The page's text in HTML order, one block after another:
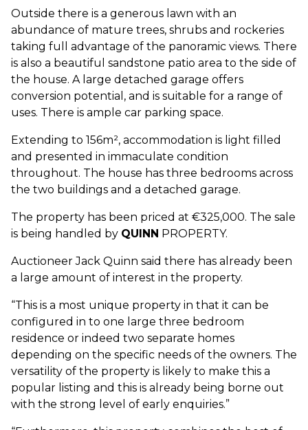
Outside there is a generous lawn with an
abundance of mature trees, shrubs and rockeries
taking full advantage of the panoramic views. There
is also a beautiful sandstone patio area to the side of
the house. A large detached garage offers
conversion potential, and is suitable for a range of
uses. There is ample car parking space.
Extending to 156m², accommodation is light filled
and presented in immaculate condition
throughout. The house has three bedrooms across
the two buildings and a detached garage.
The property has been priced at €325,000. The sale
is being handled by QUINN PROPERTY.
Auctioneer Jack Quinn said there has already been
a large amount of interest in the property.
“This is a most unique property in that it can be
configured in to one large three bedroom
residence or indeed two separate homes
depending on the specific needs of the owners. The
versatility of the property is likely to make this a
popular listing and this is already being borne out
with the strong level of early enquiries.”